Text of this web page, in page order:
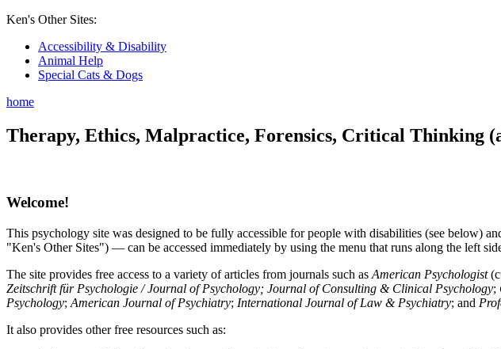
Ken's Other Sites:
Accessibility & Disability
Animal Help
Special Cats & Dogs
home
Therapy, Ethics, Malpractice, Forensics, Critical Thinking
Welcome!
This psychology site was designed to be fully accessible for people with disabilities (see below)
"Ken's Other Sites") — can be accessed immediately by using the menu that runs along the left
The site provides free access to a variety of articles from journals such as American Psychologist
Zeitschrift für Psychologie / Journal of Psychology; Journal of Consulting & Clinical Psychology;
Psychology; American Journal of Psychiatry; International Journal of Law & Psychiatry; and
It also provides other free resources such as: